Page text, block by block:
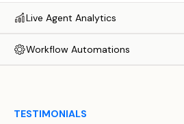
Live Agent Analytics
Workflow Automations
TESTIMONIALS